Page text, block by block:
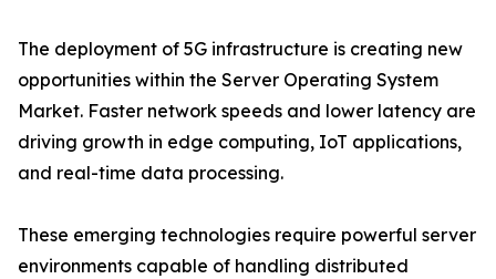
The deployment of 5G infrastructure is creating new
opportunities within the Server Operating System
Market. Faster network speeds and lower latency are
driving growth in edge computing, IoT applications,
and real-time data processing.
These emerging technologies require powerful server
environments capable of handling distributed